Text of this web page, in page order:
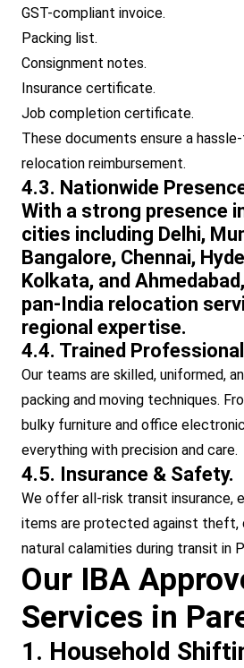
GST-compliant invoice.
Packing list.
Consignment notes.
Insurance certificate.
Job completion certificate.
These documents ensure a
relocation reimbursement.
4.3. Nationwide
With a strong presence
cities including Delhi,
Bangalore, Chennai,
Kolkata, and
pan-India relocation
regional expertise.
4.4. Trained
Our teams are skilled, uniformed,
packing and moving techniques.
bulky furniture and office
everything with precision and care.
4.5. Insurance & Safety.
We offer all-risk transit insurance,
items are protected against theft,
natural calamities during transit in
Our IBA
Services in
1. Household